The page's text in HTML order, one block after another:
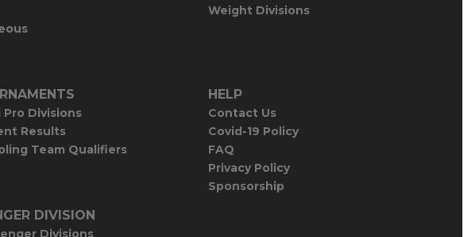
Weight Divisions
Pro Divisions
Results
Team Qualifiers
HELP
Contact Us
Covid-19 Policy
FAQ
Privacy Policy
Sponsorship
DIVISION
Divisions